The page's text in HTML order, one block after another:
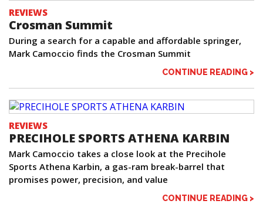
REVIEWS
Crosman Summit
During a search for a capable and affordable springer,
Mark Camoccio finds the Crosman Summit
CONTINUE READING >
REVIEWS
PRECIHOLE SPORTS ATHENA KARBIN
Mark Camoccio takes a close look at the Precihole
Sports Athena Karbin, a gas-ram break-barrel that
promises power, precision, and value
CONTINUE READING >